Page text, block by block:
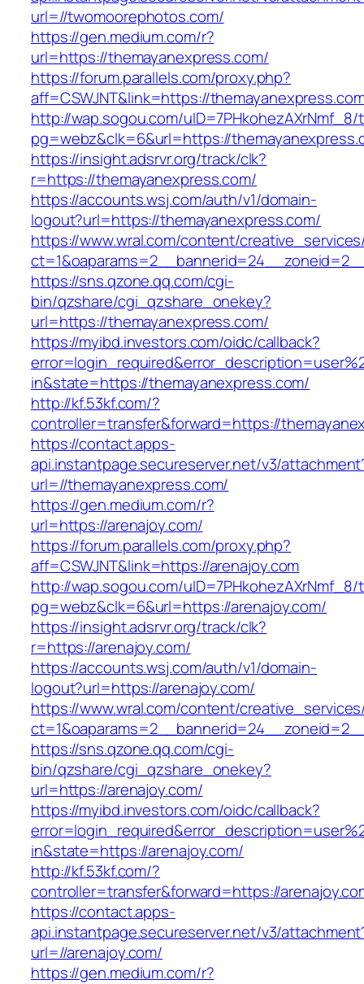
url=//twomoorephotos.com/
https://gen.medium.com/r?
url=https://themayanexpress.com/
https://forum.parallels.com/proxy.php?
aff=CSWJNT&link=https://
http://wap.sogou.com/uID=7PHkohezAXrNmf_8/
pg=webz&clk=6&url=https://
https://insight.adsrvr.org/track/clk?
r=https://themayanexpress.com/
https://accounts.wsj.com/auth/v1/domain-
logout?url=https://themayanexpress.com/
https://www.wral.com/content/
https://sns.qzone.qq.com/cgi-
bin/qzshare/cgi_qzshare_onekey?
url=https://themayanexpress.com/
https://myibd.investors.com/oidc/callback?
in&state=https://themayanexpress.com/
http://kf.53kf.com/?
controller=transfer&forward=https://
https://contact.apps-
api.instantpage.secureserver.net/v3/
url=//themayanexpress.com/
https://gen.medium.com/r?
url=https://arenajoy.com/
https://forum.parallels.com/proxy.php?
aff=CSWJNT&link=https://arenajoy.com
http://wap.sogou.com/uID=7PHkohezAXrNmf_8/
pg=webz&clk=6&url=https://arenajoy.com/
https://insight.adsrvr.org/track/clk?
r=https://arenajoy.com/
https://accounts.wsj.com/auth/v1/domain-
logout?url=https://arenajoy.com/
https://www.wral.com/content/
https://sns.qzone.qq.com/cgi-
bin/qzshare/cgi_qzshare_onekey?
url=https://arenajoy.com/
https://myibd.investors.com/oidc/callback?
in&state=https://arenajoy.com/
http://kf.53kf.com/?
controller=transfer&forward=https://
https://contact.apps-
api.instantpage.secureserver.net/v3/
url=//arenajoy.com/
https://gen.medium.com/r?